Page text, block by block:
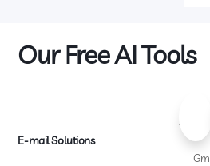
Our Free AI Tools
E-mail Solutions
Gm